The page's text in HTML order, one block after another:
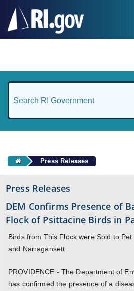
Press Releases
Press Releases
DEM Confirms Presence of
Flock of Psittacine Birds in
Birds from This Flock were Sold to
and Narragansett
PROVIDENCE - The Department of
has confirmed the presence of a